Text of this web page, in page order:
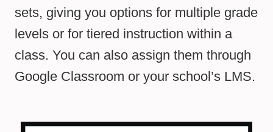
sets, giving you options for multiple grade
levels or for tiered instruction within a
class. You can also assign them through
Google Classroom or your school’s LMS.